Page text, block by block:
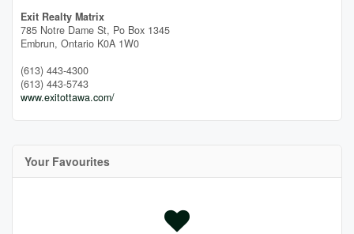
Exit Realty Matrix
785 Notre Dame St, Po Box 1345
Embrun, Ontario K0A 1W0
(613) 443-4300
(613) 443-5743
www.exitottawa.com/
Your Favourites